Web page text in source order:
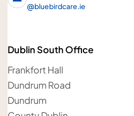
Your name
@bluebirdcare.ie
Dublin South Office
Frankfort Hall
Dundrum Road
Dundrum